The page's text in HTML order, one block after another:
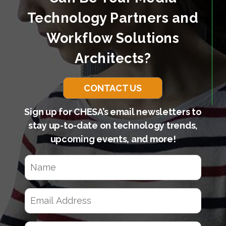
Technology Partners and
Workflow Solutions
Architects?
CONTACT US
Sign up for CHESA’s email newsletters to
stay up-to-date on technology trends,
upcoming events, and more!
N
a
m
e
e
q
E
m
a
i